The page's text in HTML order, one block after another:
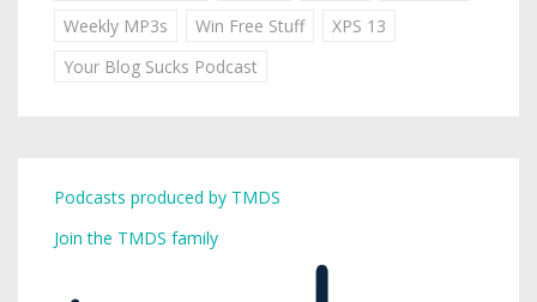
Weekly MP3s
Win Free Stuff
XPS 13
Your Blog Sucks Podcast
Podcasts produced by TMDS
Join the TMDS family